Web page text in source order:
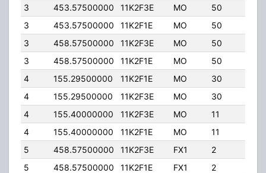
3
453.57500000 11K2F3E MO 50
3
453.57500000 11K2F1E MO 50
3
458.57500000 11K2F3E MO 50
3
458.57500000 11K2F1E MO 50
4
155.29500000 11K2F1E MO 30
4
155.29500000 11K2F3E MO 30
4
155.40000000 11K2F3E MO 11
4
155.40000000 11K2F1E MO 11
5
458.57500000 11K2F3E FX1 2
5
458.57500000 11K2F1E FX1 2